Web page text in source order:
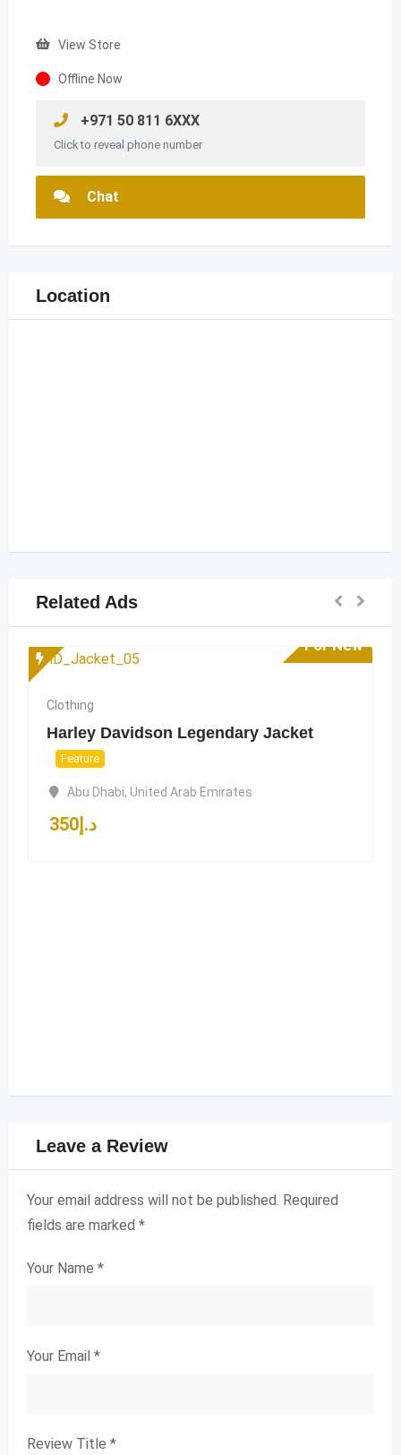
View Store
Offline Now
+971 50 811 6XXX
Click to reveal phone number
Chat
Location
Related Ads
For New
Clothing
Harley Davidson Legendary Jacket
Feature
Abu Dhabi, United Arab Emirates
د.إ 350
Leave a Review
Your email address will not be published. Required
fields are marked *
Your Name *
Your Email *
Review Title *